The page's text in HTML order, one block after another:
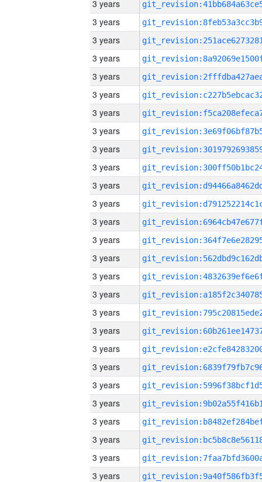
3 years
3 years
3 years
3 years
3 years
3 years
3 years
3 years
3 years
3 years
3 years
3 years
3 years
3 years
3 years
3 years
3 years
3 years
3 years
3 years
3 years
3 years
3 years
3 years
3 years
3 years
3 years